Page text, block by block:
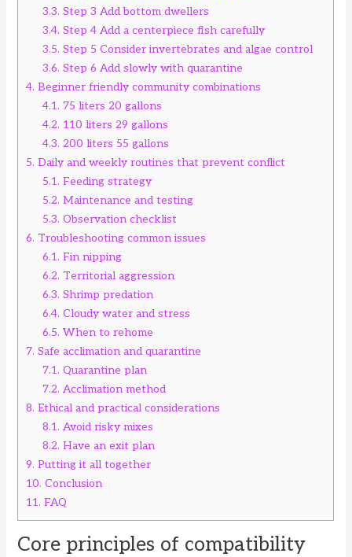
3.3. Step 3 Add bottom dwellers
3.4. Step 4 Add a centerpiece fish carefully
3.5. Step 5 Consider invertebrates and algae control
3.6. Step 6 Add slowly with quarantine
4. Beginner friendly community combinations
4.1. 75 liters 20 gallons
4.2. 110 liters 29 gallons
4.3. 200 liters 55 gallons
5. Daily and weekly routines that prevent conflict
5.1. Feeding strategy
5.2. Maintenance and testing
5.3. Observation checklist
6. Troubleshooting common issues
6.1. Fin nipping
6.2. Territorial aggression
6.3. Shrimp predation
6.4. Cloudy water and stress
6.5. When to rehome
7. Safe acclimation and quarantine
7.1. Quarantine plan
7.2. Acclimation method
8. Ethical and practical considerations
8.1. Avoid risky mixes
8.2. Have an exit plan
9. Putting it all together
10. Conclusion
11. FAQ
Core principles of compatibility